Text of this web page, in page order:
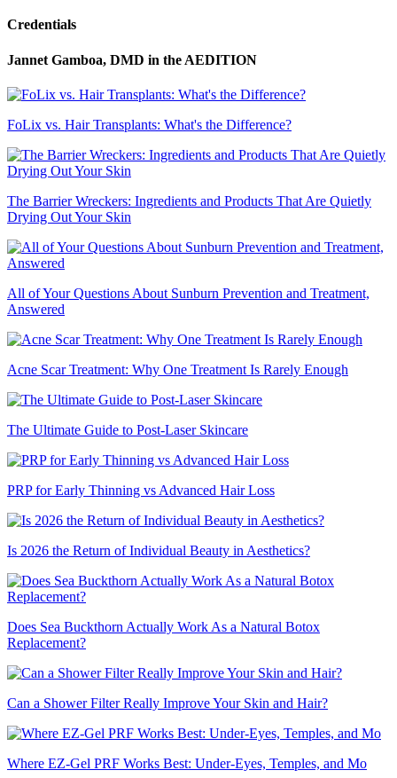
Credentials
Jannet Gamboa, DMD in the AEDITION
FoLix vs. Hair Transplants: What's the Difference?
The Barrier Wreckers: Ingredients and Products That Are Quietly
Drying Out Your Skin
All of Your Questions About Sunburn Prevention and Treatment,
Answered
Acne Scar Treatment: Why One Treatment Is Rarely Enough
The Ultimate Guide to Post-Laser Skincare
PRP for Early Thinning vs Advanced Hair Loss
Is 2026 the Return of Individual Beauty in Aesthetics?
Does Sea Buckthorn Actually Work As a Natural Botox
Replacement?
Can a Shower Filter Really Improve Your Skin and Hair?
Where EZ-Gel PRF Works Best: Under-Eyes, Temples, and Mo